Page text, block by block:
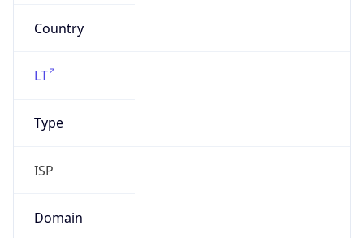
Country
LT
Type
ISP
Domain